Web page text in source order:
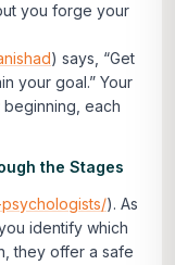
you forge your
) says, “Get
your goal.” Your
each
the Stages
). As
identify which
they offer a safe